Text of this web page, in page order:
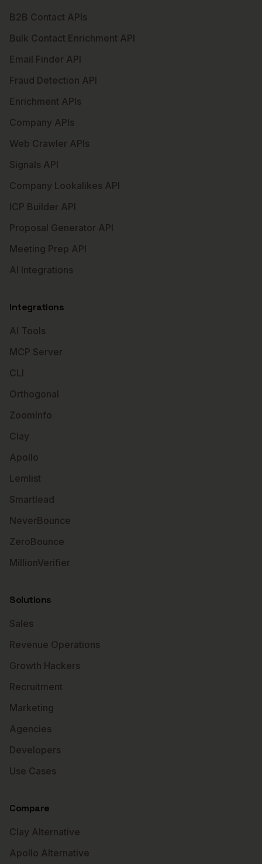
B2B Contact APIs
Bulk Contact Enrichment API
Email Finder API
Fraud Detection API
Enrichment APIs
Company APIs
Web Crawler APIs
Signals API
Company Lookalikes API
ICP Builder API
Proposal Generator API
Meeting Prep API
AI Integrations
Integrations
AI Tools
MCP Server
CLI
Orthogonal
ZoomInfo
Clay
Apollo
Lemlist
Smartlead
NeverBounce
ZeroBounce
MillionVerifier
Solutions
Sales
Revenue Operations
Growth Hackers
Recruitment
Marketing
Agencies
Developers
Use Cases
Compare
Clay Alternative
Apollo Alternative